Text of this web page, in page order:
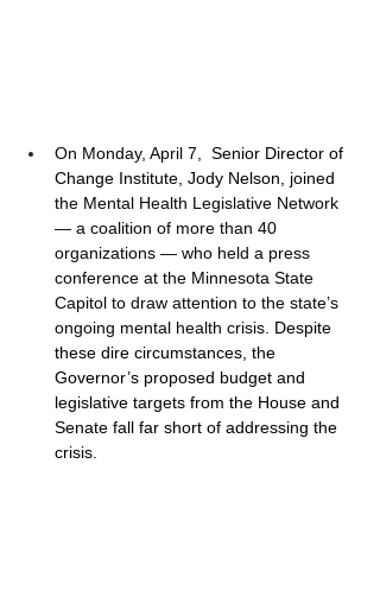
On Monday, April 7, Senior Director of
Change Institute, Jody Nelson, joined
the Mental Health Legislative Network
— a coalition of more than 40
organizations — who held a press
conference at the Minnesota State
Capitol to draw attention to the state’s
ongoing mental health crisis . Despite
these dire circumstances, the
Governor’s proposed budget and
legislative targets from the House and
Senate fall far short of addressing the
crisis.